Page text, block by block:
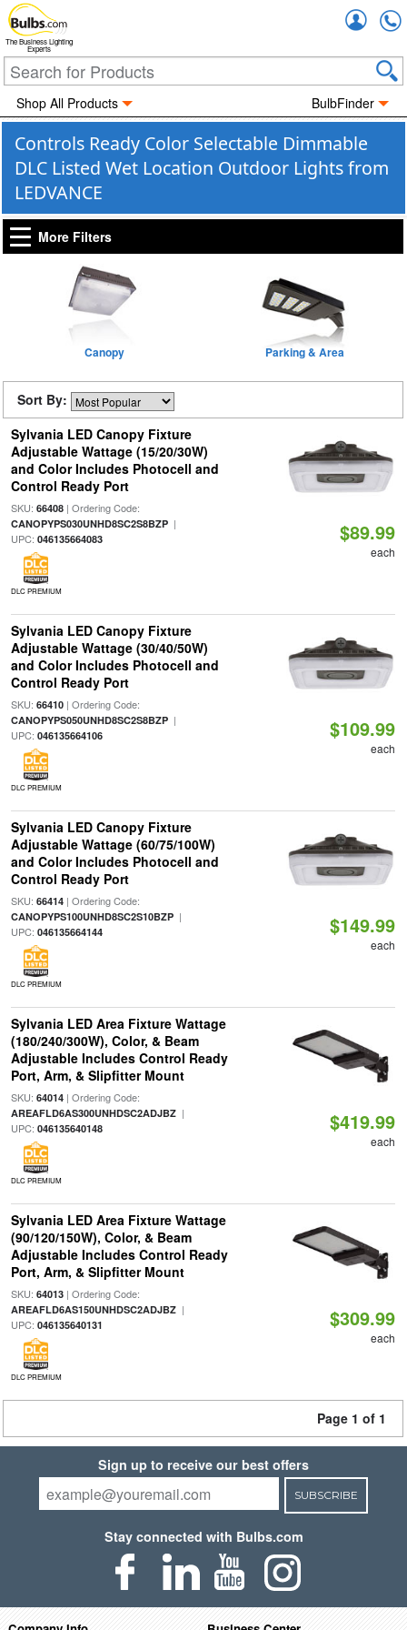
The Business Lighting
Experts
Shop All Products BulbFinder
Controls Ready Color Selectable Dimmable
DLC Listed Wet Location Outdoor Lights from
LEDVANCE
More Filters
Canopy Parking & Area
Sort By:
Sylvania LED Canopy Fixture
Adjustable Wattage (15/20/30W)
and Color Includes Photocell and
Control Ready Port
SKU: 66408| Ordering Code:
CANOPYPS030UNHD8SC2S8BZP|
UPC: 046135664083
DLC PREMIUM
$89.99
each
Sylvania LED Canopy Fixture
Adjustable Wattage (30/40/50W)
and Color Includes Photocell and
Control Ready Port
SKU: 66410| Ordering Code:
CANOPYPS050UNHD8SC2S8BZP|
UPC: 046135664106
DLC PREMIUM
$109.99
each
Sylvania LED Canopy Fixture
Adjustable Wattage (60/75/100W)
and Color Includes Photocell and
Control Ready Port
SKU: 66414| Ordering Code:
CANOPYPS100UNHD8SC2S10BZP|
UPC: 046135664144
DLC PREMIUM
$149.99
each
Sylvania LED Area Fixture Wattage
(180/240/300W), Color, & Beam
Adjustable Includes Control Ready
Port, Arm, & Slipfitter Mount
SKU: 64014| Ordering Code:
AREAFLD6AS300UNHDSC2ADJBZ|
UPC: 046135640148
DLC PREMIUM
$419.99
each
Sylvania LED Area Fixture Wattage
(90/120/150W), Color, & Beam
Adjustable Includes Control Ready
Port, Arm, & Slipfitter Mount
SKU: 64013| Ordering Code:
AREAFLD6AS150UNHDSC2ADJBZ|
UPC: 046135640131
DLC PREMIUM
$309.99
each
Page 1 of 1
Sign up to receive our best offers
SUBSCRIBE
Stay connected with Bulbs.com